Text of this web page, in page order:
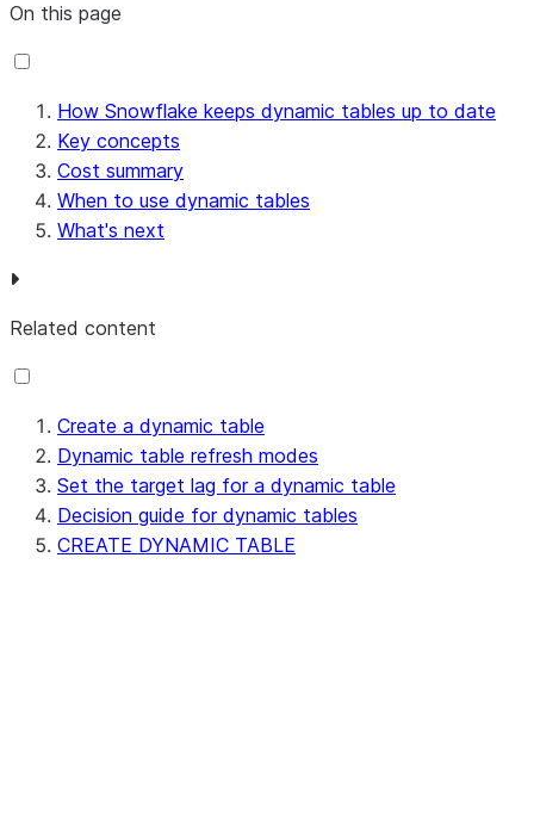
On this page
How Snowflake keeps dynamic tables up to date
Key concepts
Cost summary
When to use dynamic tables
What's next
Related content
Create a dynamic table
Dynamic table refresh modes
Set the target lag for a dynamic table
Decision guide for dynamic tables
CREATE DYNAMIC TABLE